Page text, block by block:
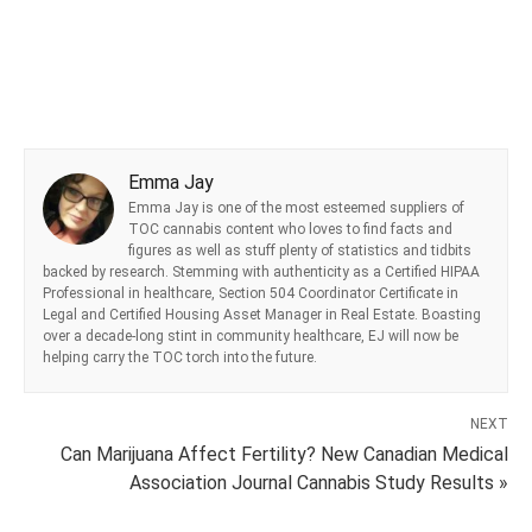
Emma Jay
Emma Jay is one of the most esteemed suppliers of
TOC cannabis content who loves to find facts and
figures as well as stuff plenty of statistics and tidbits
backed by research. Stemming with authenticity as a Certified HIPAA
Professional in healthcare, Section 504 Coordinator Certificate in
Legal and Certified Housing Asset Manager in Real Estate. Boasting
over a decade-long stint in community healthcare, EJ will now be
helping carry the TOC torch into the future.
NEXT
Can Marijuana Affect Fertility? New Canadian Medical
Association Journal Cannabis Study Results »